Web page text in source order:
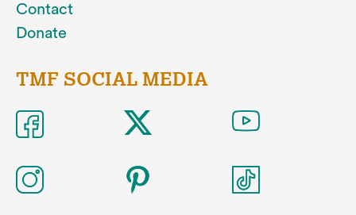
Contact
Donate
TMF SOCIAL MEDIA